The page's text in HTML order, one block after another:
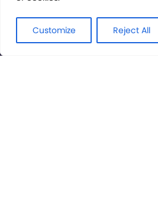
Customize Reject All
© International Cinema Technology
Rights Reserved.